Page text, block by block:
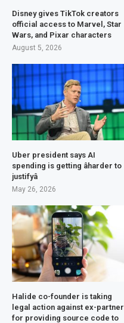
Disney gives TikTok creators
official access to Marvel, Star
Wars, and Pixar characters
August 5, 2026
Uber president says AI
spending is getting âharder to
justifyâ
May 26, 2026
Halide co-founder is taking
legal action against ex-partner
for providing source code to